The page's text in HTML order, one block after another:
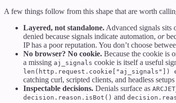
A few things follow from this shape that are worth
Layered, not standalone. Advanced signals sits
denied because signals indicate automation, or
IP has a poor reputation. You don’t choose
No browser? No cookie. Because the cookie is
a missing aj_signals cookie is itself a useful
len(http.request.cookie["aj_signals"])
catching curl, scripted clients, and headless
Inspectable decisions. Denials surface as
decision.reason.isBot() and